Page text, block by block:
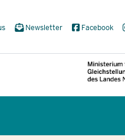
Newsletter Facebook